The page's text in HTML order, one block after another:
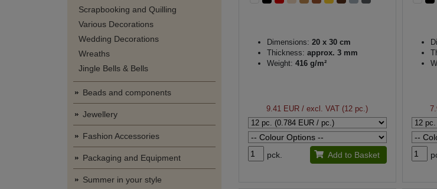
Scrapbooking and Quilling
Various Decorations
Wedding Decorations
Wreaths
Jingle Bells & Bells
Beads and components
Jewellery
Fashion Accessories
Packaging and Equipment
Summer in your style
Dimensions: 20 x 30 cm
Thickness: approx. 3 mm
Weight: 416 g/m²
9.41 EUR / excl. VAT (12 pc.)
pck. Add to Basket